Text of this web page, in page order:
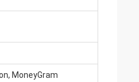
MoneyGram